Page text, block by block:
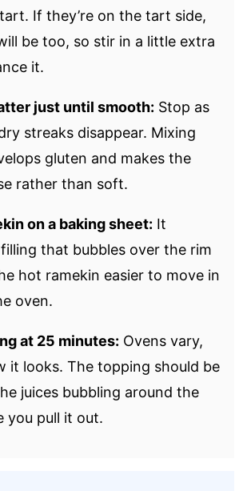
If they’re on the tart side,
be too, so stir in a little extra
it.
just until smooth: Stop as
streaks disappear. Mixing
gluten and makes the
rather than soft.
on a baking sheet: It
that bubbles over the rim
hot ramekin easier to move in
oven.
at 25 minutes: Ovens vary,
it looks. The topping should be
juices bubbling around the
you pull it out.